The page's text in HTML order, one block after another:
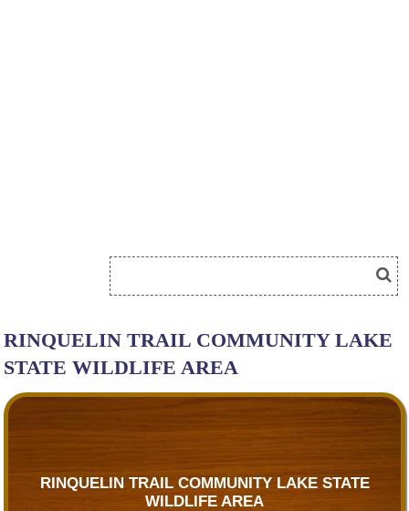
RINQUELIN TRAIL COMMUNITY LAKE
STATE WILDLIFE AREA
RINQUELIN TRAIL COMMUNITY LAKE STATE
WILDLIFE AREA